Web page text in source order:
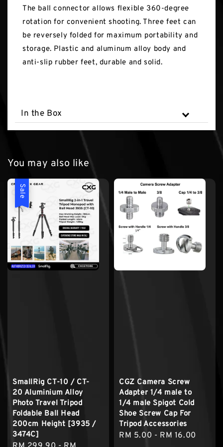
The ball connector allows flexible 360-degree
rotation for convenient shooting. Three feet can
be reversely folded for maximum portability and
storage. Plastic and aluminum alloy body and
anti-slip rubber feet, durable and solid.
In the Box
You may also like
Sale
SmallRig CT-10 / CT-
20 Aluminium Alloy
Photo Travel Tripod
Foldable Ball Head
200cm Height [3935 /
3474C]
CGZ Camera Screw
Adapter 1/4 male to
1/4 male Spigot Cold
Shoe Screw Cap For
Tripod Accessories
Regular
RM 5.00 - RM 16.00